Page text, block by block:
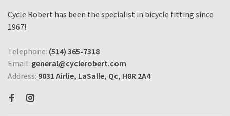
Cycle Robert has been the specialist in bicycle fitting since
1967!
Telephone: (514) 365-7318
Email: general@cyclerobert.com
Address: 9031 Airlie, LaSalle, Qc, H8R 2A4